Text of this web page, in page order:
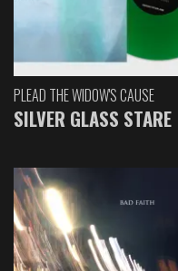
PLEAD THE WIDOW'S CAUSE
SILVER GLASS STARE